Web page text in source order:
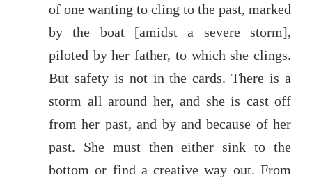
of one wanting to cling to the past, marked
by the boat [amidst a severe storm],
piloted by her father, to which she clings.
But safety is not in the cards. There is a
storm all around her, and she is cast off
from her past, and by and because of her
past. She must then either sink to the
bottom or find a creative way out. From